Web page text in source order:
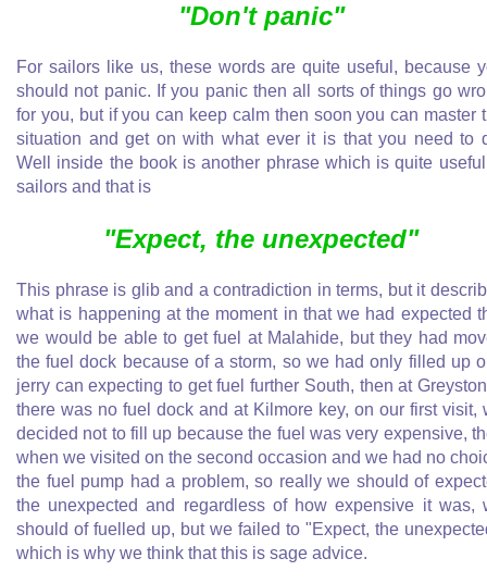
"Don't panic"
For sailors like us, these words are quite useful, because
should not panic. If you panic then all sorts of things go
for you, but if you can keep calm then soon you can master
situation and get on with what ever it is that you need to
Well inside the book is another phrase which is quite
sailors and that is
"Expect, the unexpected"
This phrase is glib and a contradiction in terms, but it
what is happening at the moment in that we had expected
we would be able to get fuel at Malahide, but they had
the fuel dock because of a storm, so we had only filled up
jerry can expecting to get fuel further South, then at
there was no fuel dock and at Kilmore key, on our first visit,
decided not to fill up because the fuel was very expensive,
when we visited on the second occasion and we had no
the fuel pump had a problem, so really we should of
the unexpected and regardless of how expensive it was,
should of fuelled up, but we failed to "Expect, the
which is why we think that this is sage advice.